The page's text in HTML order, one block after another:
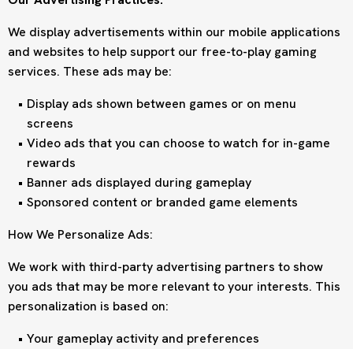
We display advertisements within our mobile applications
and websites to help support our free-to-play gaming
services. These ads may be:
Display ads shown between games or on menu
screens
Video ads that you can choose to watch for in-game
rewards
Banner ads displayed during gameplay
Sponsored content or branded game elements
How We Personalize Ads:
We work with third-party advertising partners to show
you ads that may be more relevant to your interests. This
personalization is based on:
Your gameplay activity and preferences